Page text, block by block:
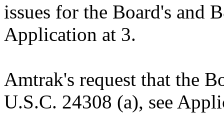
issues for the Board's and
Application at 3.
Amtrak's request that the
U.S.C. 24308 (a), see